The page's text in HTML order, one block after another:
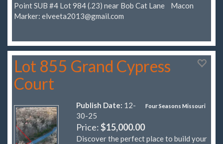
Point SUB #4 Lot 984 (.23) near Bob Cat Lane Macon
Marker: elveeta2013@gmail.com
Lot 855 Grand Cypress
Court
Four Seasons Missouri
Publish Date: 12-
30-25
Price:$15,000.00
Discover the perfect place to build your